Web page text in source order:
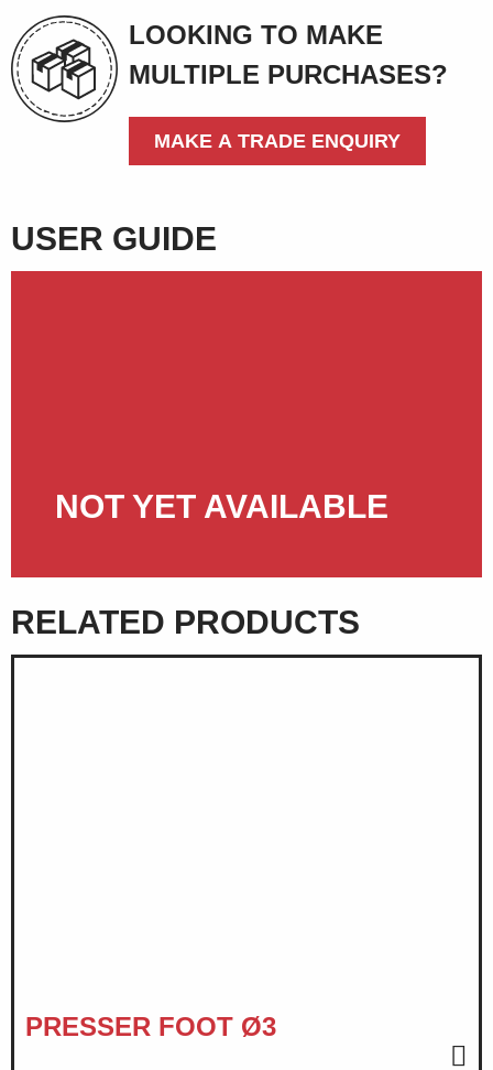
LOOKING TO MAKE
MULTIPLE PURCHASES?
MAKE A TRADE ENQUIRY
USER GUIDE
NOT YET AVAILABLE
RELATED PRODUCTS
PRESSER FOOT Ø3